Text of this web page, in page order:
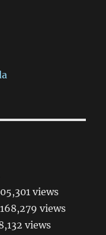
views
views
views